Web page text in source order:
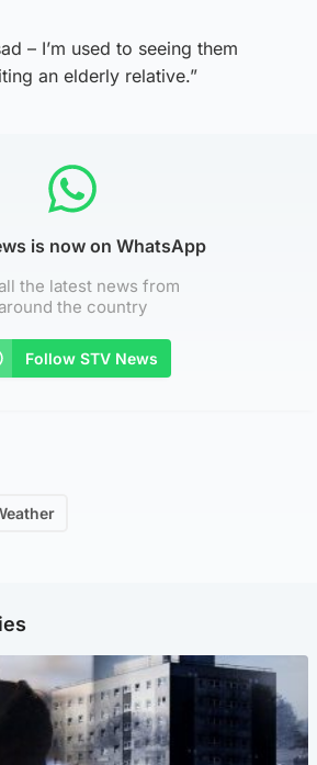
– I’m used to seeing them
an elderly relative.”
is now on WhatsApp
the latest news from
the country
Follow STV News